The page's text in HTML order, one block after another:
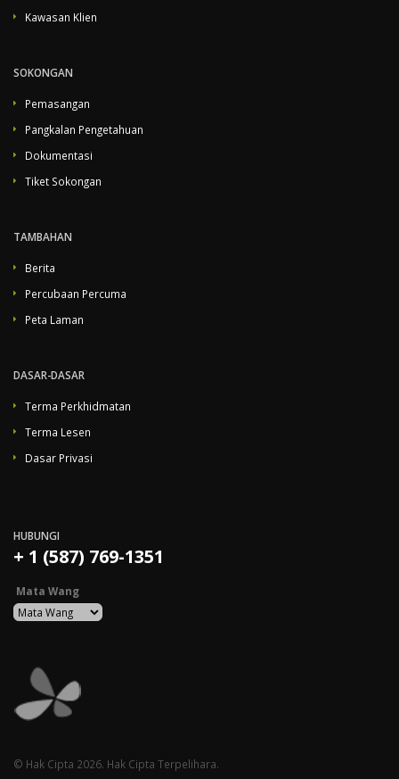
Kawasan Klien
SOKONGAN
Pemasangan
Pangkalan Pengetahuan
Dokumentasi
Tiket Sokongan
TAMBAHAN
Berita
Percubaan Percuma
Peta Laman
DASAR-DASAR
Terma Perkhidmatan
Terma Lesen
Dasar Privasi
HUBUNGI
+ 1 (587) 769-1351
Mata Wang
© Hak Cipta 2026. Hak Cipta Terpelihara.